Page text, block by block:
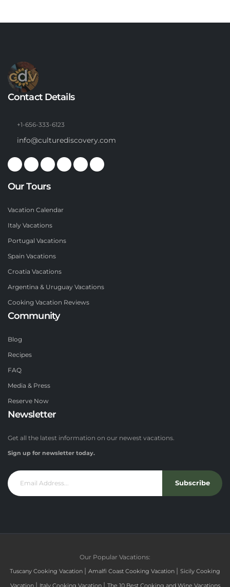
Contact Details
+1-656-333-6123
info@culturediscovery.com
Our Tours
Vacation Calendar
Italy Vacations
Portugal Vacations
Spain Vacations
Croatia Vacations
Argentina & Uruguay Vacations
Cooking Vacation Reviews
Community
Blog
Recipes
FAQ
Media & Press
Reserve Now
Newsletter
Get all the latest information on our newest vacations.
Sign up for newsletter today.
Subscribe
Our Popular Vacations:
Tuscany Cooking Vacation | Amalfi Coast Cooking Vacation | Sicily Cooking